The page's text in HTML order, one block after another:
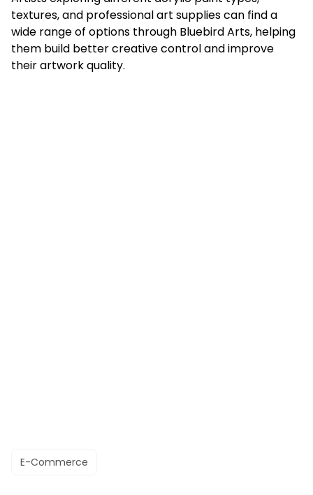
textures, and professional art supplies can find a
wide range of options through Bluebird Arts, helping
them build better creative control and improve
their artwork quality.
E-Commerce